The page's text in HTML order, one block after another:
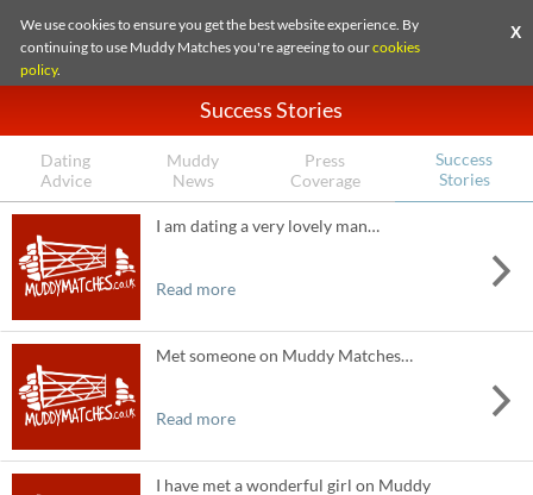
We use cookies to ensure you get the best website experience. By
continuing to use Muddy Matches you're agreeing to ourcookies
policy.
X
Success Stories
Dating
Advice
Muddy
News
Press
Coverage
Success
Stories
I am dating a very lovely man…
Read more
Met someone on Muddy Matches…
Read more
I have met a wonderful girl on Muddy